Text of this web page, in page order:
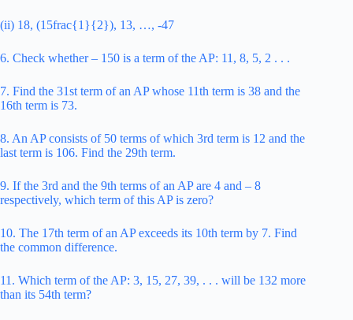
(ii) 18, (15frac{1}{2}), 13, …, -47
6. Check whether – 150 is a term of the AP: 11, 8, 5, 2 . . .
7. Find the 31st term of an AP whose 11th term is 38 and the
16th term is 73.
8. An AP consists of 50 terms of which 3rd term is 12 and the
last term is 106. Find the 29th term.
9. If the 3rd and the 9th terms of an AP are 4 and – 8
respectively, which term of this AP is zero?
10. The 17th term of an AP exceeds its 10th term by 7. Find
the common difference.
11. Which term of the AP: 3, 15, 27, 39, . . . will be 132 more
than its 54th term?